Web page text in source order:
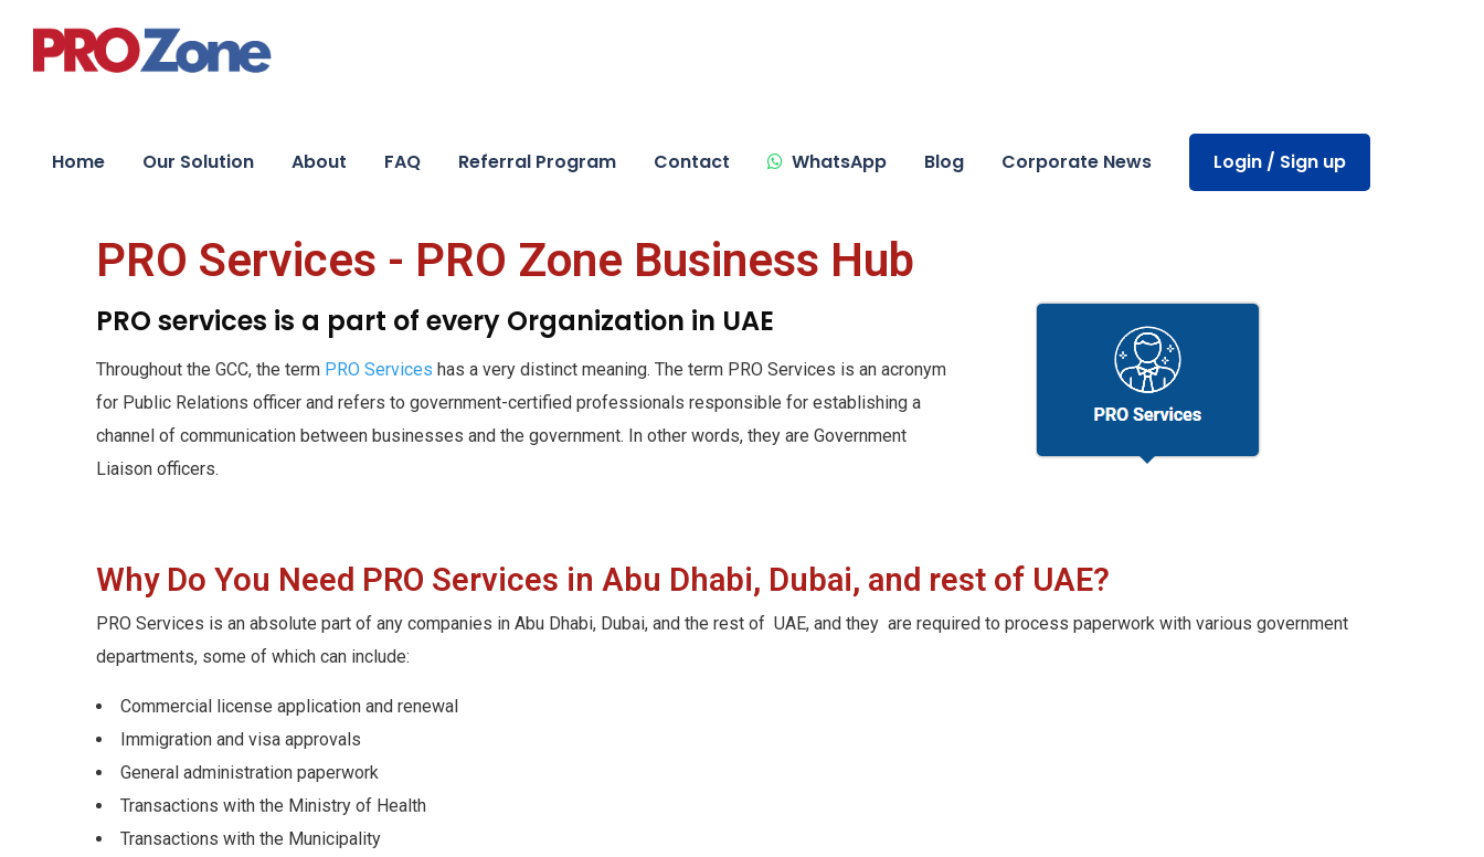
Home Our Solution About FAQ Referral Program Contact WhatsApp Blog Corporate News Login / Sign up
PRO Services - PRO Zone Business Hub
PRO services is a part of every Organization in UAE
Throughout the GCC, the term PRO Services has a very distinct meaning. The term PRO Services is an acronym
for Public Relations officer and refers to government-certified professionals responsible for establishing a
channel of communication between businesses and the government. In other words, they are Government
Liaison officers.
Why Do You Need PRO Services in Abu Dhabi, Dubai, and rest of UAE?
PRO Services is an absolute part of any companies in Abu Dhabi, Dubai, and the rest of UAE, and they are required to process paperwork with various government
departments, some of which can include:
Commercial license application and renewal
Immigration and visa approvals
General administration paperwork
Transactions with the Ministry of Health
Transactions with the Municipality